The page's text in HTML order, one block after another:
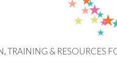
TRAINING & RESOURCES